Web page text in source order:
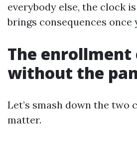
everybody else, the clock
brings consequences once
The enrollment
without the
Let’s smash down the two
matter.